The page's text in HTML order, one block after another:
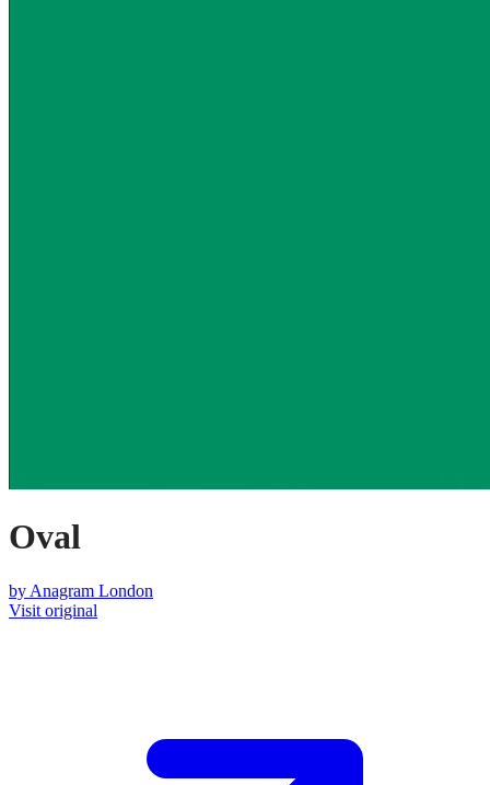
Oval
by Anagram London
Visit original